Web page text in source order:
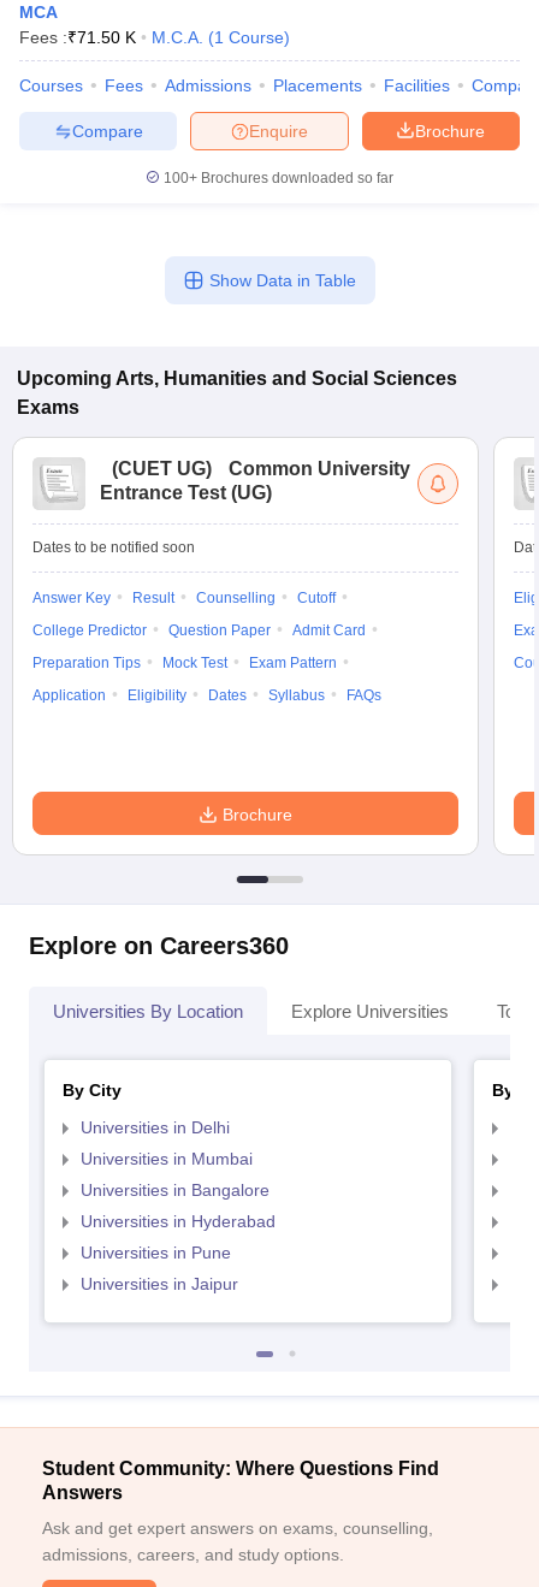
MCA
Fees :₹71.50 K M.C.A. (1 Course)
Courses Fees Admissions Placements Facilities
Brochure
Enquire
Compare
100+ Brochures downloaded so far
Show Data in Table
Upcoming Arts, Humanities and Social Sciences
Exams
(CUET UG)
Common University
Entrance Test (UG)
Dates to be notified soon
Answer Key Result Counselling
Cutoff
College Predictor
Question Paper
Admit Card
Preparation Tips
Mock Test
Exam Pattern
Application
Eligibility Dates Syllabus FAQs
Brochure
Explore on Careers360
Universities By Location Explore Universities Top
By City
Universities in Delhi
Universities in Mumbai
Universities in Bangalore
Universities in Hyderabad
Universities in Pune
Universities in Jaipur
By
Student Community: Where Questions Find
Answers
Ask and get expert answers on exams, counselling,
admissions, careers, and study options.